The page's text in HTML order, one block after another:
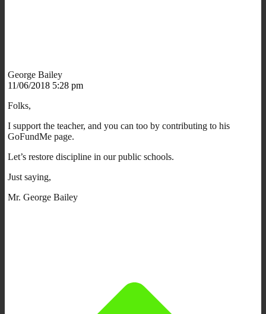
George Bailey
11/06/2018 5:28 pm
Folks,
I support the teacher, and you can too by contributing to his
GoFundMe page.
Let’s restore discipline in our public schools.
Just saying,
Mr. George Bailey